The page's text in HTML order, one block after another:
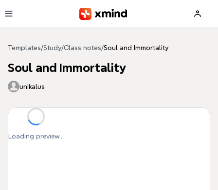
Templates/Study/Class notes/Soul and Immortality
Soul and Immortality
unikalus
Loading preview...